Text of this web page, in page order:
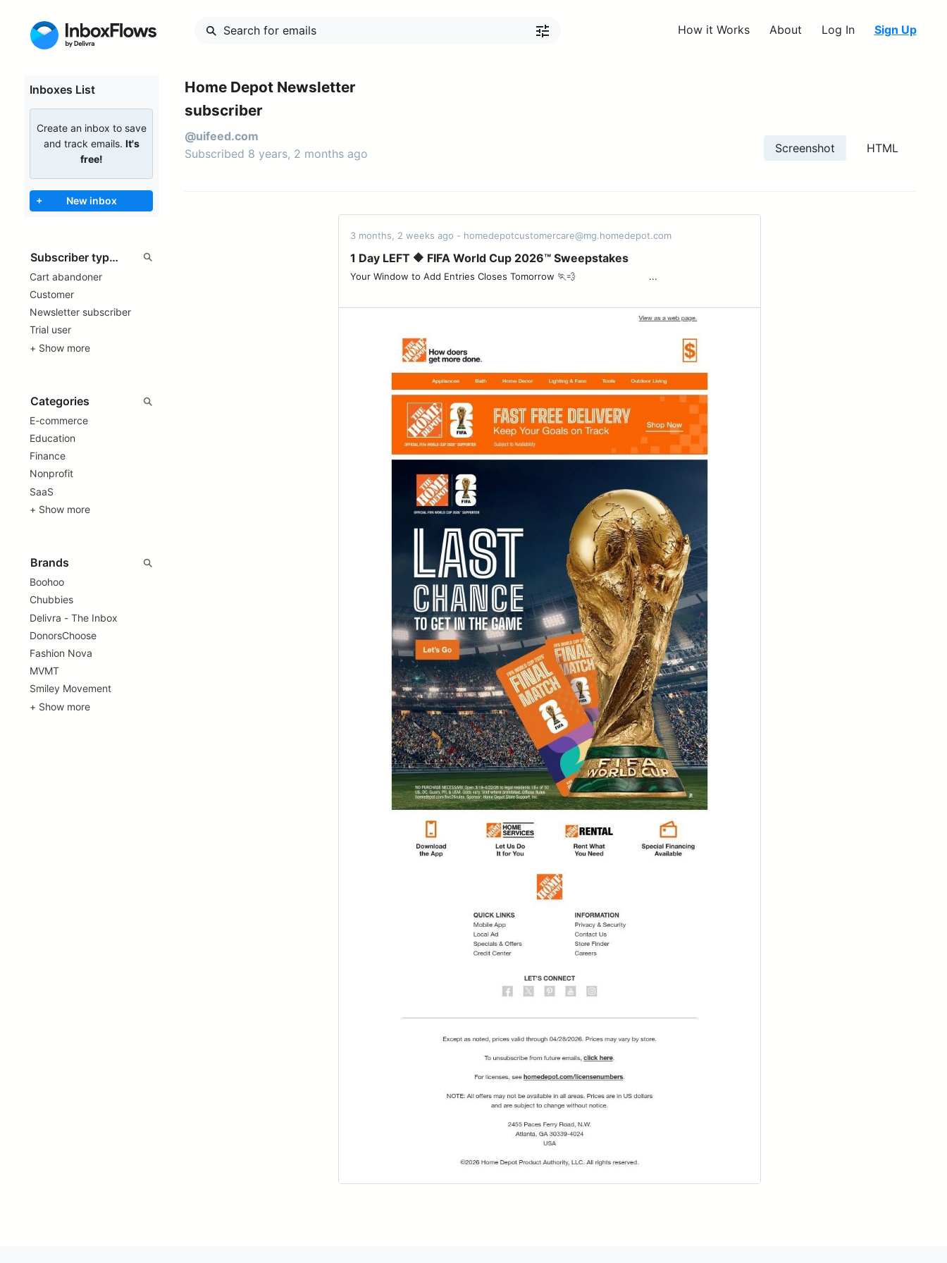
How it Works About Log In Sign Up
Inboxes List
Create an inbox to save
and track emails. It's
free!
+ New inbox
Cart abandoner
Customer
Newsletter subscriber
Trial user
+ Show more
E-commerce
Education
Finance
Nonprofit
SaaS
+ Show more
Boohoo
Chubbies
Delivra - The Inbox
DonorsChoose
Fashion Nova
MVMT
Smiley Movement
+ Show more
Home Depot Newsletter
subscriber
@uifeed.com
Subscribed 8 years, 2 months ago
Screenshot HTML
3 months, 2 weeks ago - homedepotcustomercare@mg.homedepot.com
1 Day LEFT 🔶 FIFA World Cup 2026™ Sweepstakes
Your Window to Add Entries Closes Tomorrow 🏃💨 ͏ ‌ ͏ ‌ ͏ ‌ ͏ ‌ ͏ ‌ ͏ ‌ ͏ ‌ ͏ ‌ ͏ ‌ ͏ ‌ ͏ ‌ ͏ ‌ ͏ ‌...